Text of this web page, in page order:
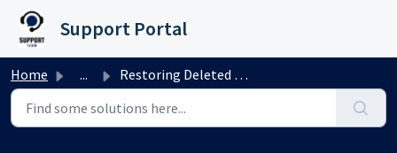
Skip to main content
Support Portal
Home ... Restoring Deleted Contacts: A Comprehensive Guide